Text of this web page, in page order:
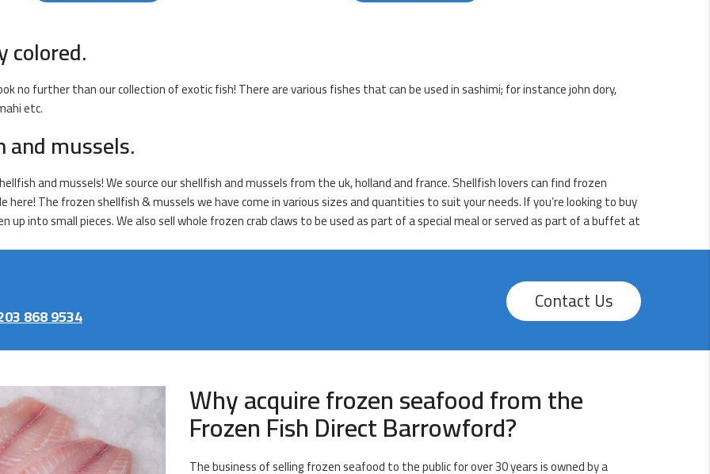
colored.
no further than our collection of exotic fish! There are various fishes that can be used in sashimi; for instance john dory,
etc.
mussels.
and mussels! We source our shellfish and mussels from the uk, holland and france. Shellfish lovers can find frozen
here! The frozen shellfish & mussels we have come in various sizes and quantities to suit your needs. If you’re looking to buy
up into small pieces. We also sell whole frozen crab claws to be used as part of a special meal or served as part of a buffet at
868 9534
Contact Us
Why acquire frozen seafood from the
Frozen Fish Direct Barrowford?
The business of selling frozen seafood to the public for over 30 years is owned by a